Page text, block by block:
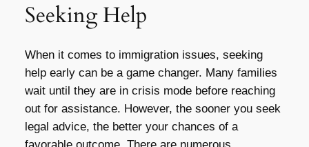
Seeking Help
When it comes to immigration issues, seeking
help early can be a game changer. Many families
wait until they are in crisis mode before reaching
out for assistance. However, the sooner you seek
legal advice, the better your chances of a